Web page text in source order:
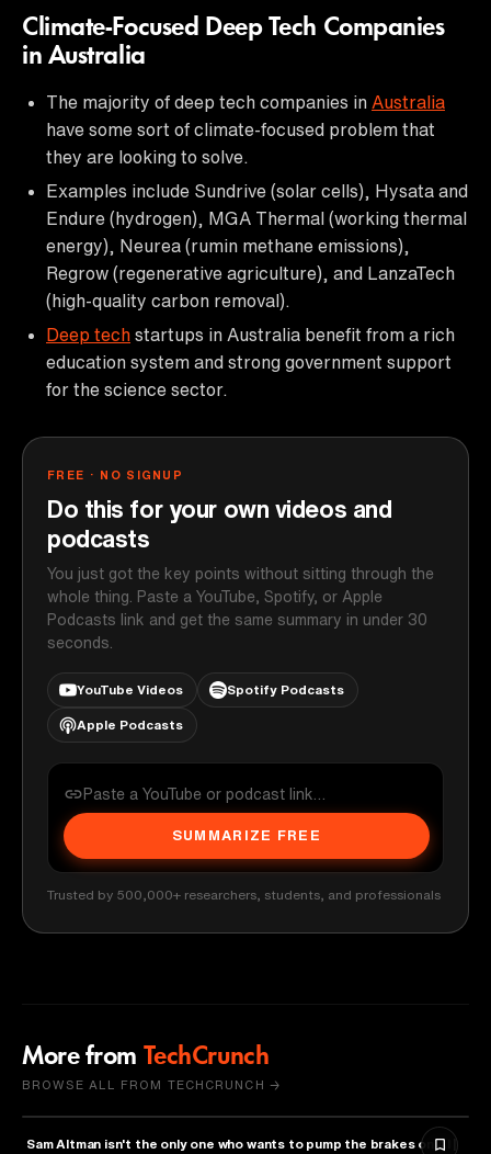
Climate-Focused Deep Tech Companies
in Australia
The majority of deep tech companies in Australia
have some sort of climate-focused problem that
they are looking to solve.
Examples include Sundrive (solar cells), Hysata and
Endure (hydrogen), MGA Thermal (working thermal
energy), Neurea (rumin methane emissions),
Regrow (regenerative agriculture), and LanzaTech
(high-quality carbon removal).
Deep tech startups in Australia benefit from a rich
education system and strong government support
for the science sector.
FREE · NO SIGNUP
Do this for your own videos and
podcasts
You just got the key points without sitting through the
whole thing. Paste a YouTube, Spotify, or Apple
Podcasts link and get the same summary in under 30
seconds.
YouTube Videos Spotify Podcasts
Apple Podcasts
SUMMARIZE FREE
Trusted by 500,000+ researchers, students, and professionals
More from TechCrunch
BROWSE ALL FROM TECHCRUNCH →
ARTIFICIAL INTELLIGENCE
Sam Altman isn't the only one who wants to pump the brakes on AI |